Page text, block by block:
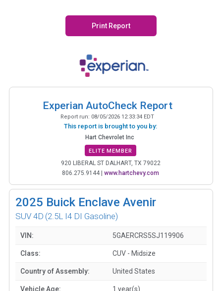
Print Report
Experian AutoCheck Report
Report run: 08/05/2026 12:33:34 EDT
This report is brought to you by:
Hart Chevrolet Inc
ELITE MEMBER
920 LIBERAL ST DALHART, TX 79022
806.275.9144| www.hartchevy.com
2025 Buick Enclave Avenir
SUV 4D (2.5L I4 DI Gasoline)
VIN: 5GAERCRS5SJ119906
Class: CUV - Midsize
Country of Assembly: United States
Vehicle Age: 1 year(s)